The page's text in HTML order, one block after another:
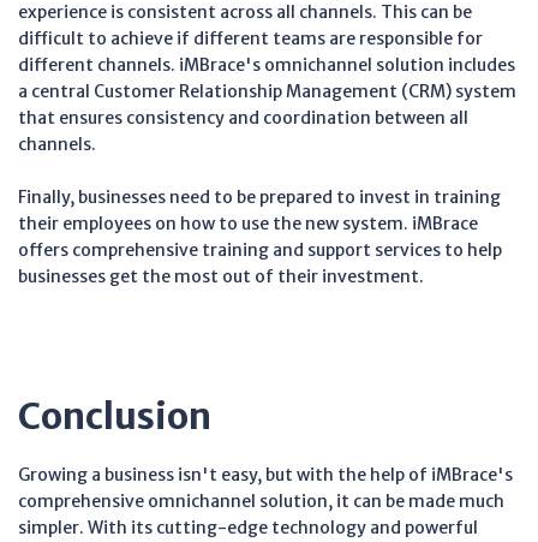
experience is consistent across all channels. This can be
difficult to achieve if different teams are responsible for
different channels. iMBrace's omnichannel solution includes
a central Customer Relationship Management (CRM) system
that ensures consistency and coordination between all
channels.
Finally, businesses need to be prepared to invest in training
their employees on how to use the new system. iMBrace
offers comprehensive training and support services to help
businesses get the most out of their investment.
Conclusion
Growing a business isn't easy, but with the help of iMBrace's
comprehensive omnichannel solution, it can be made much
simpler. With its cutting-edge technology and powerful